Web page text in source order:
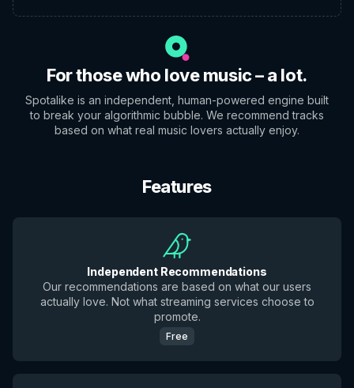
For those who love music – a lot.
Spotalike is an independent, human-powered engine built
to break your algorithmic bubble. We recommend tracks
based on what real music lovers actually enjoy.
Features
Independent Recommendations
Our recommendations are based on what our users
actually love. Not what streaming services choose to
promote.
Free